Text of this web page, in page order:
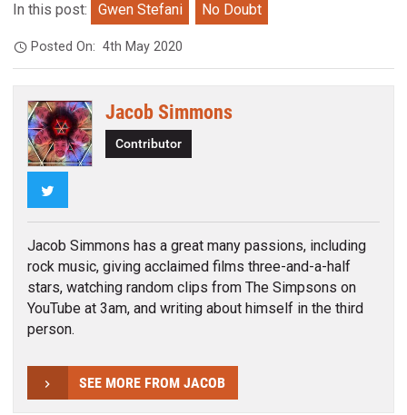
In this post: Gwen Stefani No Doubt
Posted On:4th May 2020
Jacob Simmons
Contributor
Jacob Simmons has a great many passions, including
rock music, giving acclaimed films three-and-a-half
stars, watching random clips from The Simpsons on
YouTube at 3am, and writing about himself in the third
person.
SEE MORE FROM JACOB